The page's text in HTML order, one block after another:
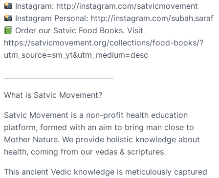
Instagram: http://instagram.com/satvicmovement
Instagram Personal: http://instagram.com/subah.saraf
Order our Satvic Food Books. Visit
https://satvicmovement.org/collections/food-books/?
utm_source=sm_yt&utm_medium=desc
What is Satvic Movement?
Satvic Movement is a non-profit health education
platform, formed with an aim to bring man close to
Mother Nature. We provide holistic knowledge about
health, coming from our vedas & scriptures.
This ancient Vedic knowledge is meticulously captured